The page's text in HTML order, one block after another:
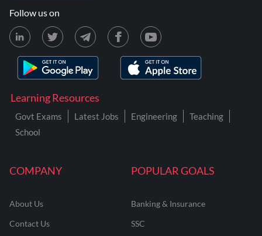
COMPANY
About Us
Contact Us
POPULAR GOALS
Banking & Insurance
SSC
Learning Resources
Govt Exams Latest Jobs Engineering
Teaching
School
Follow us on